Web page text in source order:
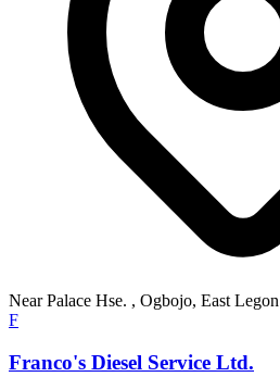
Near Palace Hse. , Ogbojo, East Legon
F
Franco's Diesel Service Ltd.